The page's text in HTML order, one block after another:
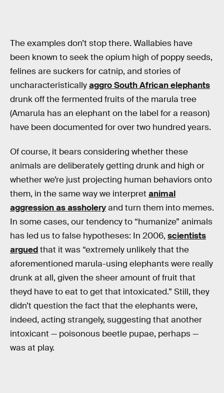
The examples don’t stop there. Wallabies have
been known to seek the opium high of poppy seeds,
felines are suckers for catnip, and stories of
uncharacteristicallyaggro South African elephants
drunk off the fermented fruits of the marula tree
(Amarula has an elephant on the label for a reason)
have been documented for over two hundred years.
Of course, it bears considering whether these
animals are deliberately getting drunk and high or
whether we’re just projecting human behaviors onto
them, in the same way we interpret animal
aggression as assholeryand turn them into memes.
In some cases, our tendency to “humanize” animals
has led us to false hypotheses: In 2006, scientists
arguedthat it was “extremely unlikely that the
aforementioned marula-using elephants were really
drunk at all, given the sheer amount of fruit that
theyd have to eat to get that intoxicated.” Still, they
didn’t question the fact that the elephants were,
indeed, acting strangely, suggesting that another
intoxicant — poisonous beetle pupae, perhaps —
was at play.